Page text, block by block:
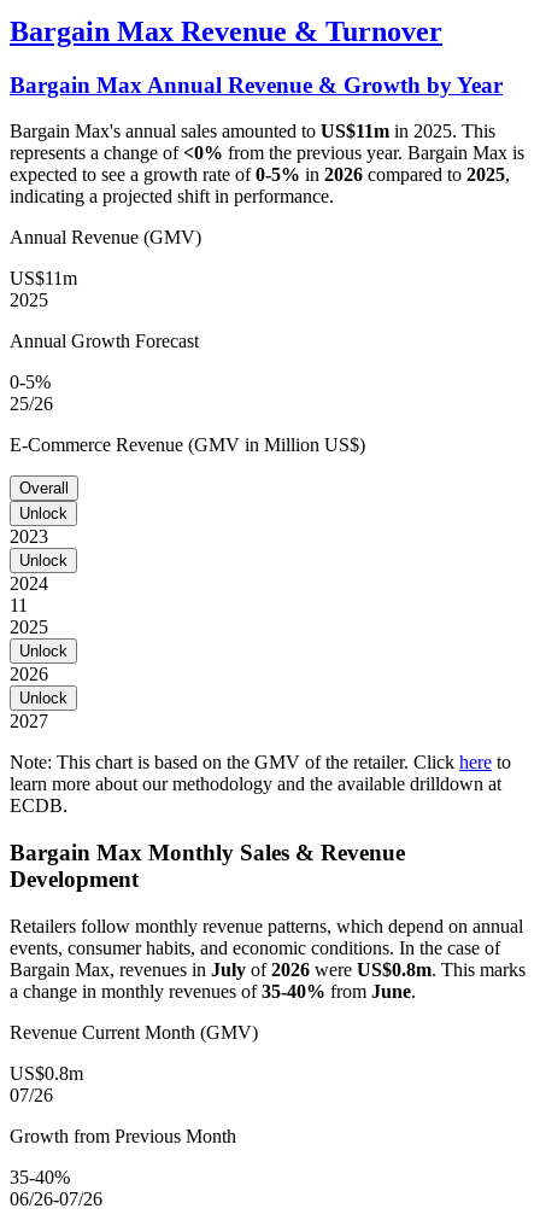
Bargain Max Revenue & Turnover
Bargain Max Annual Revenue & Growth by Year
Bargain Max's annual sales amounted to US$11m in 2025. This
represents a change of<0% from the previous year. Bargain Max is
expected to see a growth rate of0-5% in 2026 compared to 2025,
indicating a projected shift in performance.
Annual Revenue (GMV)
US$11m
2025
Annual Growth Forecast
0-5%
25/26
E-Commerce Revenue (GMV in Million US$)
Overall
Unlock
2023
Unlock
2024
11
2025
Unlock
2026
Unlock
2027
Note: This chart is based on the GMV of the retailer. Click here to
learn more about our methodology and the available drilldown at
ECDB.
Bargain Max Monthly Sales & Revenue
Development
Retailers follow monthly revenue patterns, which depend on annual
events, consumer habits, and economic conditions. In the case of
Bargain Max, revenues in July of2026 were US$0.8m. This marks
a change in monthly revenues of35-40% from June.
Revenue Current Month (GMV)
US$0.8m
07/26
Growth from Previous Month
35-40%
06/26-07/26